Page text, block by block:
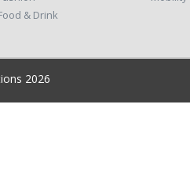
& Drink
2026